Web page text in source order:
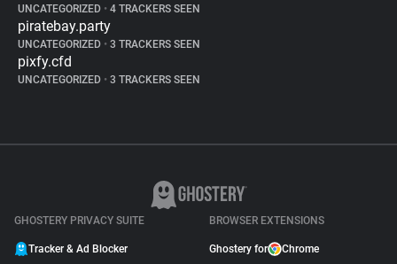
UNCATEGORIZED • 4 TRACKERS SEEN
piratebay.party
UNCATEGORIZED • 3 TRACKERS SEEN
pixfy.cfd
UNCATEGORIZED • 3 TRACKERS SEEN
GHOSTERY PRIVACY SUITE
Tracker & Ad Blocker
BROWSER EXTENSIONS
Ghostery for Chrome